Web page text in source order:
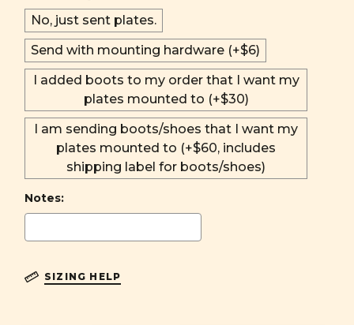
No, just sent plates.
Send with mounting hardware (+$6)
I added boots to my order that I want my
plates mounted to (+$30)
I am sending boots/shoes that I want my
plates mounted to (+$60, includes
shipping label for boots/shoes)
Notes:
SIZING HELP